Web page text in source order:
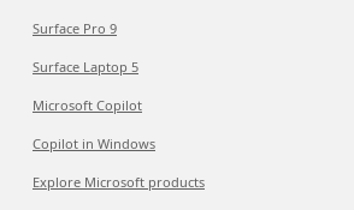
Surface Pro 9
Surface Laptop 5
Microsoft Copilot
Copilot in Windows
Explore Microsoft products